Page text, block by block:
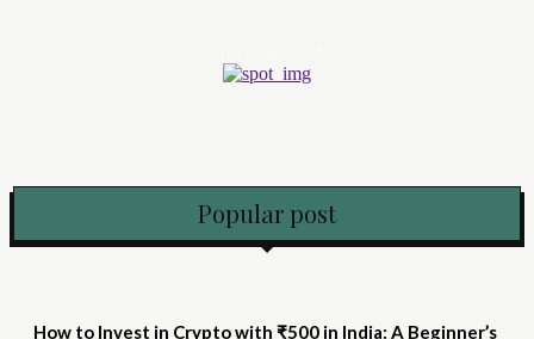
Popular post
How to Invest in Crypto with ₹500 in India: A Beginner’s